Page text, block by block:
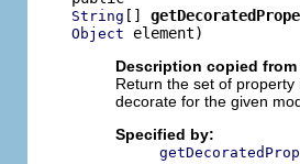
String []
Object element)
Description copied
Return the set of
decorate for the given
Specified by: